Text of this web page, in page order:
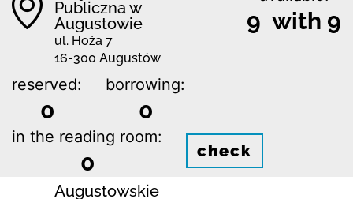
Publiczna w
Augustowie
ul. Hoża 7
16-300 Augustów
9 with 9
reserved:
0
borrowing:
0
in the reading room:
0 check
Augustowskie